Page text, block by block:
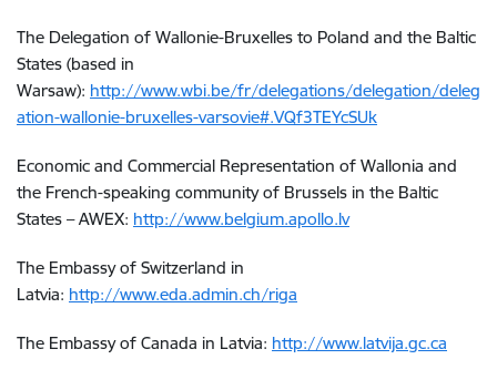
The Delegation of Wallonie-Bruxelles to Poland and the Baltic
States (based in
Warsaw): http://www.wbi.be/fr/delegations/delegation/deleg
ation-wallonie-bruxelles-varsovie#.VQf3TEYcSUk
Economic and Commercial Representation of Wallonia and
the French-speaking community of Brussels in the Baltic
States – AWEX: http://www.belgium.apollo.lv
The Embassy of Switzerland in
Latvia: http://www.eda.admin.ch/riga
The Embassy of Canada in Latvia: http://www.latvija.gc.ca